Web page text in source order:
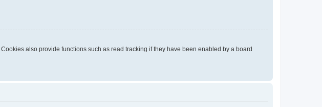
also provide functions such as read tracking if they have been enabled by a board